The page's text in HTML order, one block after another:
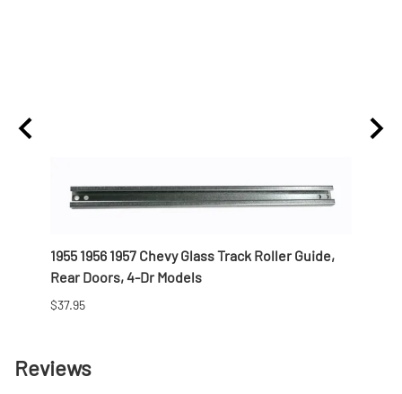
1955 1956 1957 Chevy Glass Track Roller Guide,
Rear Doors, 4-Dr Models
$37.95
Reviews